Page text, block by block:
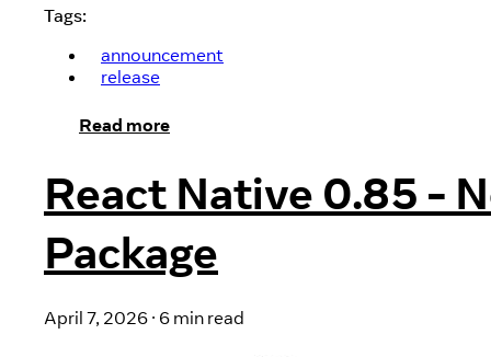
Tags:
announcement
release
Read more
React Native 0.85 -
Package
April 7, 2026 · 6 min read